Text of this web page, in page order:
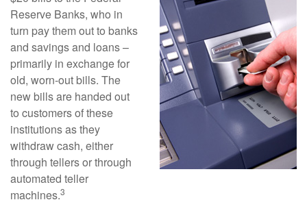
Reserve Banks, who in
turn pay them out to banks
and savings and loans –
primarily in exchange for
old, worn-out bills. The
new bills are handed out
to customers of these
institutions as they
withdraw cash, either
through tellers or through
automated teller
machines.3